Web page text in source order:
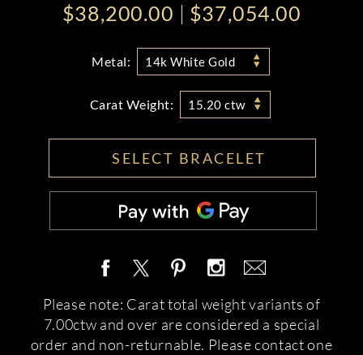
$38,200.00 $37,054.00
Metal: 14k White Gold
Carat Weight: 15.20 ctw
SELECT BRACELET
Please note: Carat total weight variants of
7.00ctw and over are considered a special
order and non-returnable. Please contact one